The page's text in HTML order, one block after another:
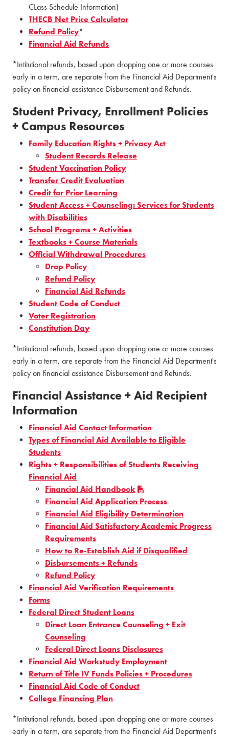
CLass Schedule Information)
THECB Net Price Calculator
Refund Policy*
Financial Aid Refunds
*Intitutional refunds, based upon dropping one or more courses
early in a term, are separate from the Financial Aid Department's
policy on financial assistance Disbursement and Refunds.
Student Privacy, Enrollment Policies
+ Campus Resources
Family Education Rights + Privacy Act
Student Records Release
Student Vaccination Policy
Transfer Credit Evaluation
Credit for Prior Learning
Student Access + Counseling: Services for Students
with Disabilities
School Programs + Activities
Textbooks + Course Materials
Official Withdrawal Procedures
Drop Policy
Refund Policy
Financial Aid Refunds
Student Code of Conduct
Voter Registration
Constitution Day
*Intitutional refunds, based upon dropping one or more courses
early in a term, are separate from the Financial Aid Department's
policy on financial assistance Disbursement and Refunds.
Financial Assistance + Aid Recipient
Information
Financial Aid Contact Information
Types of Financial Aid Available to Eligible
Students
Rights + Responsibilities of Students Receiving
Financial Aid
Financial Aid Handbook
Financial Aid Application Process
Financial Aid Eligibility Determination
Financial Aid Satisfactory Academic Progress
Requirements
How to Re-Establish Aid if Disqualified
Disbursements + Refunds
Refund Policy
Financial Aid Verification Requirements
Forms
Federal Direct Student Loans
Direct Loan Entrance Counseling + Exit
Counseling
Federal Direct Loans Disclosures
Financial Aid Workstudy Employment
Return of Title IV Funds Policies + Procedures
Financial Aid Code of Conduct
College Financing Plan
*Intitutional refunds, based upon dropping one or more courses
early in a term, are separate from the Financial Aid Department's